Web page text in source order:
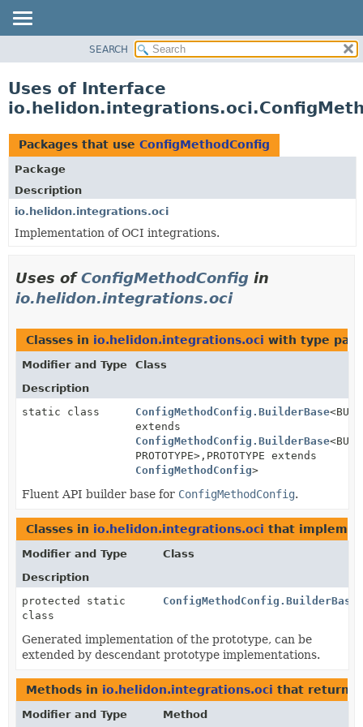
PACKAGE
USE
TREE
DEPRECATED
INDEX
HELP
SEARCH
Uses of Interface
Packages that use ConfigMethodConfig
Package
Description
io.helidon.integrations.oci
Implementation of OCI integrations.
Uses ofConfigMethodConfig in
io.helidon.integrations.oci
Classes in io.helidon.integrations.oci with type
Modifier and Type
Class
Description
static class
ConfigMethodConfig.BuilderBase
extends
ConfigMethodConfig.BuilderBase
PROTOTYPE>, PROTOTYPE extends
ConfigMethodConfig>
Fluent API builder base for ConfigMethodConfig.
Classes in io.helidon.integrations.oci that
Modifier and Type
Class
Description
protected static
class
Generated implementation of the prototype, can be
extended by descendant prototype implementations.
Methods in io.helidon.integrations.oci that return
Modifier and Type Method